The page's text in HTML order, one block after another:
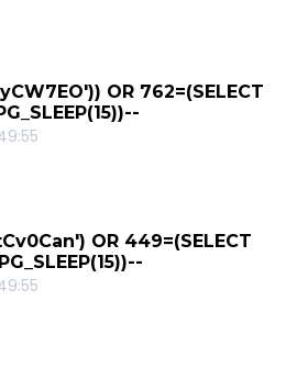
OR 762=(SELECT
OR 449=(SELECT